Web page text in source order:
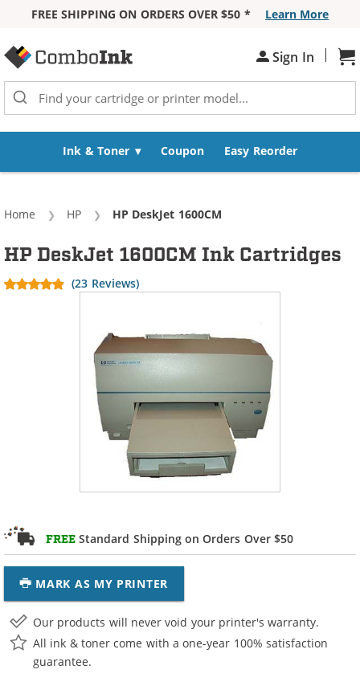
FREE SHIPPING ON ORDERS OVER $50 *
Learn More
Sign In |
Ink & Toner Coupon Easy Reorder
Home HP Current:
HP DeskJet 1600CM
FREE Standard Shipping on Orders Over $50
MARK AS MY PRINTER
HP DeskJet 1600CM Ink Cartridges
(23 Reviews)
Our products will never void your printer's warranty.
All ink & toner come with a one-year 100% satisfaction
guarantee.